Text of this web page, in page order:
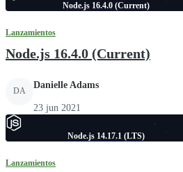
Node.js 16.4.0 (Current)
Lanzamientos
Node.js 16.4.0 (Current)
DA
Danielle Adams
23 jun 2021
Node.js 14.17.1 (LTS)
Lanzamientos